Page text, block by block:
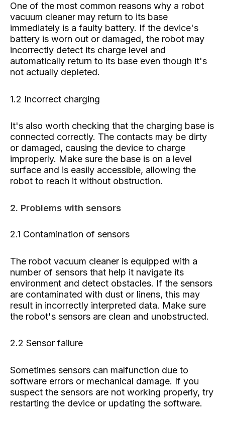
One of the most common reasons why a robot
vacuum cleaner may return to its base
immediately is a faulty battery. If the device's
battery is worn out or damaged, the robot may
incorrectly detect its charge level and
automatically return to its base even though it's
not actually depleted.
1.2 Incorrect charging
It's also worth checking that the charging base is
connected correctly. The contacts may be dirty
or damaged, causing the device to charge
improperly. Make sure the base is on a level
surface and is easily accessible, allowing the
robot to reach it without obstruction.
2. Problems with sensors
2.1 Contamination of sensors
The robot vacuum cleaner is equipped with a
number of sensors that help it navigate its
environment and detect obstacles. If the sensors
are contaminated with dust or linens, this may
result in incorrectly interpreted data. Make sure
the robot's sensors are clean and unobstructed.
2.2 Sensor failure
Sometimes sensors can malfunction due to
software errors or mechanical damage. If you
suspect the sensors are not working properly, try
restarting the device or updating the software.